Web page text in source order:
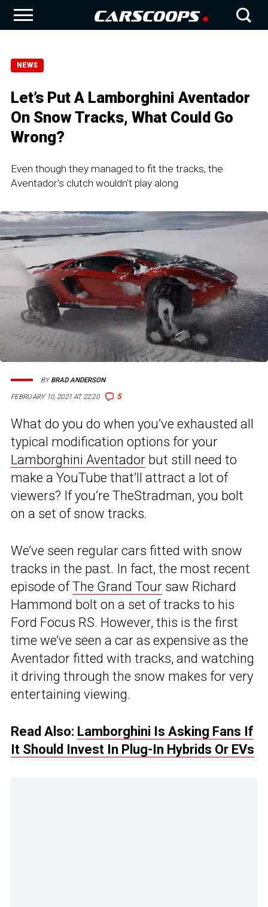
NEWS
Let’s Put A Lamborghini Aventador
On Snow Tracks, What Could Go
Wrong?
Even though they managed to fit the tracks, the
Aventador's clutch wouldn't play along
FEBRUARY 10, 2021 AT 22:20 5
BYBRAD ANDERSON
What do you do when you’ve exhausted all
typical modification options for your
Lamborghini Aventador but still need to
make a YouTube that’ll attract a lot of
viewers? If you’re TheStradman, you bolt
on a set of snow tracks.
We’ve seen regular cars fitted with snow
tracks in the past. In fact, the most recent
episode ofThe Grand Tour saw Richard
Hammond bolt on a set of tracks to his
Ford Focus RS. However, this is the first
time we’ve seen a car as expensive as the
Aventador fitted with tracks, and watching
it driving through the snow makes for very
entertaining viewing.
Read Also: Lamborghini Is Asking Fans If
It Should Invest In Plug-In Hybrids Or EVs